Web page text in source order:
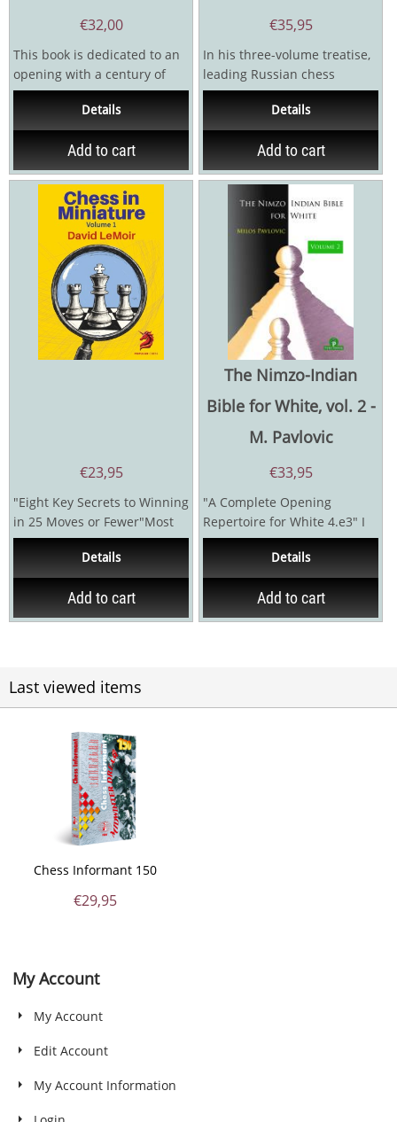
€32,00
This book is dedicated to an
opening with a century of
history. It so happens that
exactly one...Details
Add to cart
€35,95
In his three-volume treatise,
leading Russian chess
historian Sergey Voronkov
vividly brings to...
Details
Add to cart
€23,95
"Eight Key Secrets to Winning
in 25 Moves or Fewer"Most
chess players dream of
winning quickly and...
Details
Add to cart
The Nimzo-Indian
Bible for White, vol. 2 -
M. Pavlovic
€33,95
"A Complete Opening
Repertoire for White 4.e3" I
have worked with the best, or
Details
Add to cart
Last viewed items
Chess Informant 150
€29,95
My Account
My Account
Edit Account
My Account Information